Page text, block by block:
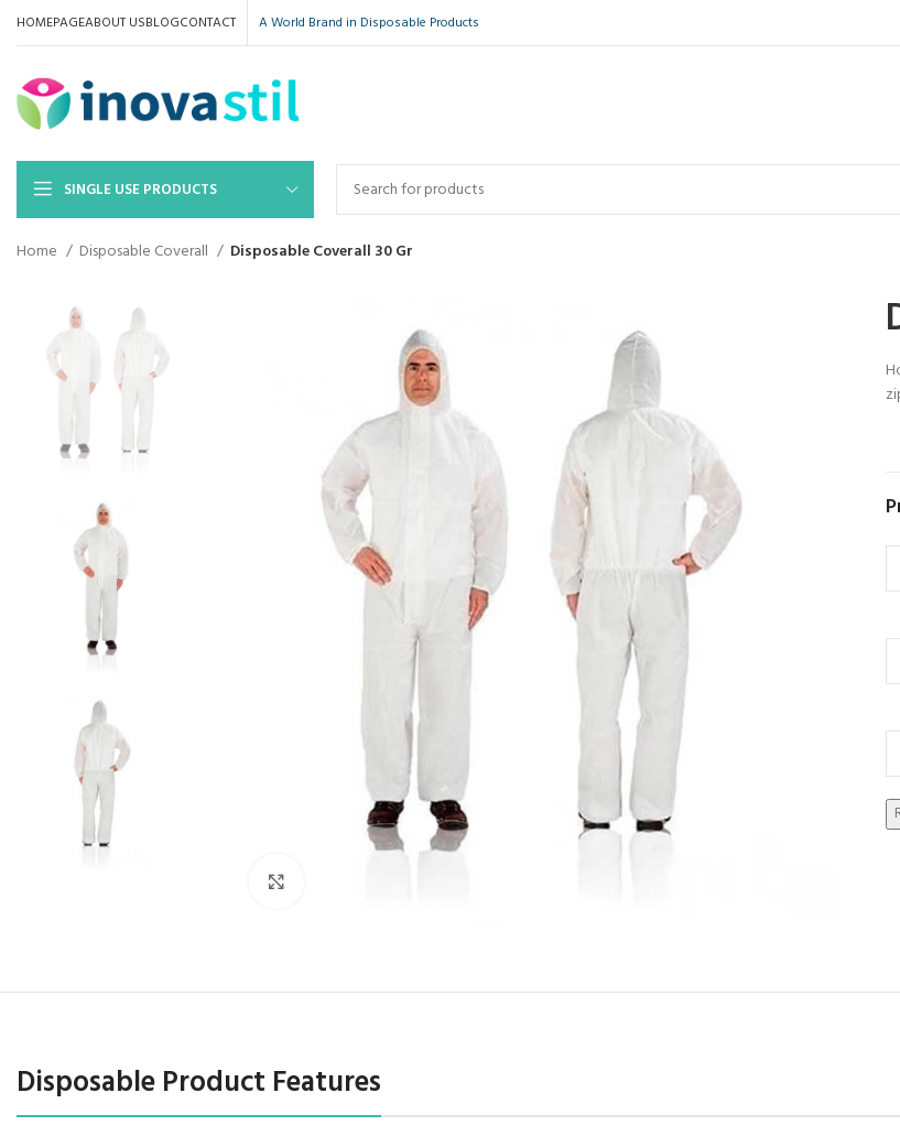
HOMEPAGEABOUT USBLOGCONTACT A World Brand in Disposable Products
SINGLE USE PRODUCTS
Home Disposable Coverall Disposable Coverall 30 Gr
Disposable Product Features